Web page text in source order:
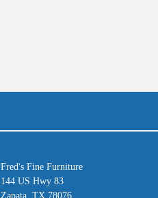
Fred's Fine Furniture
144 US Hwy 83
Zapata, TX 78076